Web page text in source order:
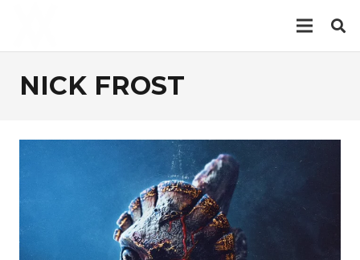
NICK FROST